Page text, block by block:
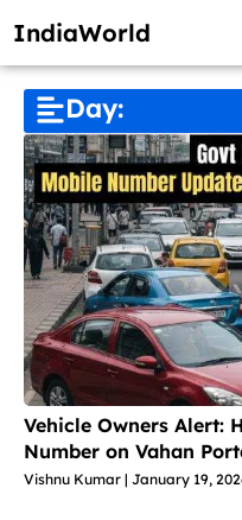
IndiaWorld
Day:
Vehicle Owners Alert:
Number on Vahan
Vishnu Kumar January 19,